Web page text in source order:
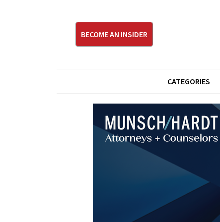
BECOME AN INSIDER
CATEGORIES